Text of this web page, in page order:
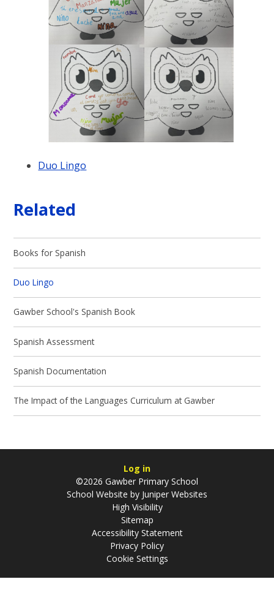
Duo Lingo
Related
Books for Spanish
Duo Lingo
Gawber School's Spanish Book
Spanish Assessment
Spanish Documentation
The Impact of the Languages Curriculum at Gawber
Log in
©2026 Gawber Primary School
School Website by Juniper Websites
High Visibility
Sitemap
Accessibility Statement
Privacy Policy
Cookie Settings